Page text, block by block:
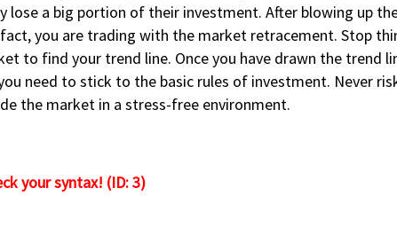
lose a big portion of their investment. After blowing up
you are trading with the market retracement. Stop
to find your trend line. Once you have drawn the
need to stick to the basic rules of investment. Never
the market in a stress-free environment.
your syntax! (ID: 3)